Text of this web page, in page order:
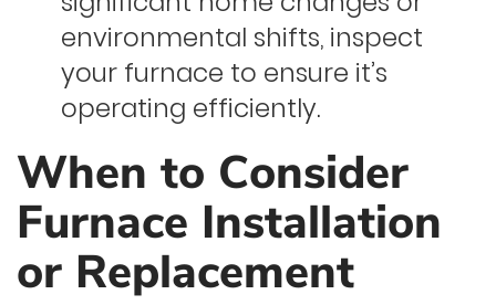
environmental shifts, inspect
your furnace to ensure it’s
operating efficiently.
When to Consider
Furnace Installation
or Replacement